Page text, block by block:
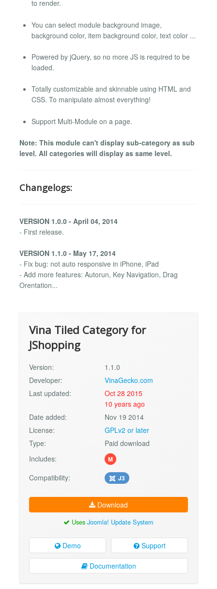
to render.
You can select module background image,
background color, item background color, text color ...
Powered by jQuery, so no more JS is required to be
loaded.
Totally customizable and skinnable using HTML and
CSS. To manipulate almost everything!
Support Multi-Module on a page.
Note: This module can't display sub-category as sub
level. All categories will display as same level.
Changelogs:
VERSION 1.0.0 - April 04, 2014
- First release.
VERSION 1.1.0 - May 17, 2014
- Fix bug: not auto responsive in iPhone, iPad
- Add more features: Autorun, Key Navigation, Drag
Orentation...
Vina Tiled Category for
JShopping
Version:
1.1.0
Developer:
VinaGecko.com
Last updated:
Oct 28 2015
10 years ago
Date added:
Nov 19 2014
License:
GPLv2 or later
Type:
Paid download
Includes:
M
Compatibility: J3
Download
Uses Joomla! Update System
Demo Support
Documentation